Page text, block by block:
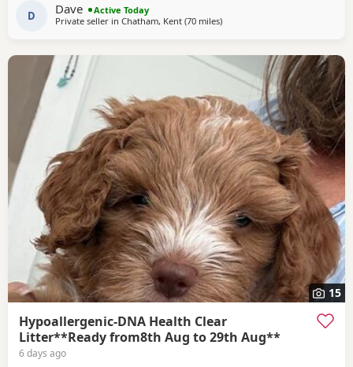
learners, making them
D Dave
Active Today
Private seller in Chatham, Kent (70 milesaway from Milton Keynes
)
15
Hypoallergenic-DNA Health Clear
Litter**Ready from8th Aug to 29th Aug**
6 days ago